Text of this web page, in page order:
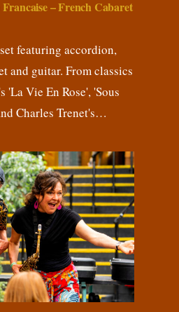
– French Cabaret
featuring accordion,
and guitar. From classics
'La Vie En Rose', 'Sous
Charles Trenet's…